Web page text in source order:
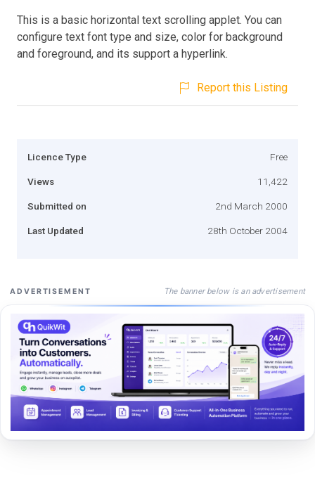
This is a basic horizontal text scrolling applet. You can
configure text font type and size, color for background
and foreground, and its support a hyperlink.
Report this Listing
Licence Type Free
Views 11,422
Submitted on 2nd March 2000
Last Updated 28th October 2004
ADVERTISEMENT The banner below is an advertisement